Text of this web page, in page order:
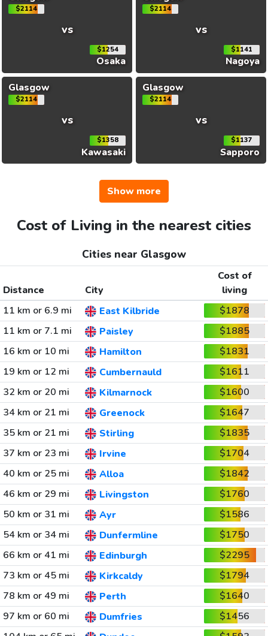
$2114
vs
$1254
Osaka
$2114
vs
$1141
Nagoya
Glasgow
$2114
vs
$1358
Kawasaki
Glasgow
$2114
vs
$1137
Sapporo
Show more
Cost of Living in the nearest cities
Cities near Glasgow
Distance City
Cost of
living
11 km or 6.9 mi
East Kilbride
$1878
11 km or 7.1 mi
Paisley
$1885
16 km or 10 mi
Hamilton
$1831
19 km or 12 mi
Cumbernauld
$1611
32 km or 20 mi
Kilmarnock
$1600
34 km or 21 mi
Greenock
$1647
35 km or 21 mi
Stirling
$1835
37 km or 23 mi
Irvine
$1704
40 km or 25 mi
Alloa
$1842
46 km or 29 mi
Livingston
$1760
50 km or 31 mi
Ayr
$1586
54 km or 34 mi
Dunfermline
$1750
66 km or 41 mi
Edinburgh
$2295
73 km or 45 mi
Kirkcaldy
$1794
78 km or 49 mi
Perth
$1640
97 km or 60 mi
Dumfries
$1456